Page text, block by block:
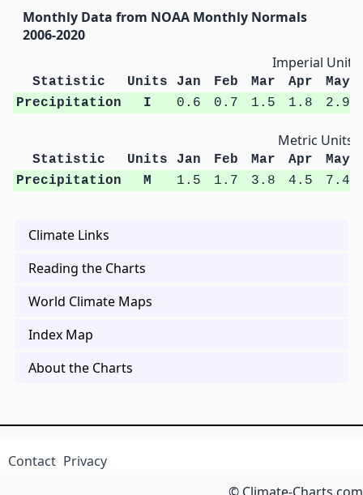
Monthly Data from NOAA Monthly Normals
2006-2020
Imperial Units
Statistic Units Jan Feb Mar Apr
May
Precipitation
I 0.6 0.7 1.5 1.8 2.9
Metric Units
Statistic Units Jan Feb Mar Apr
May
Precipitation
M 1.5 1.7 3.8 4.5 7.4
Climate Links
Reading the Charts
World Climate Maps
Index Map
About the Charts
Contact Privacy